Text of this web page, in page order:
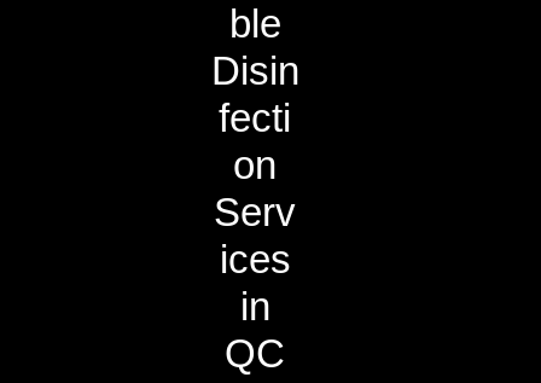
ble
Disin
fecti
on
Serv
ices
in
QC